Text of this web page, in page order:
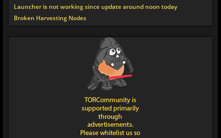
Launcher is not working since update around noon today
Broken Harvesting Nodes